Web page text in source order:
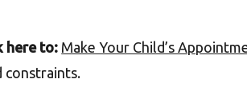
here to: Make Your Child’s
constraints.